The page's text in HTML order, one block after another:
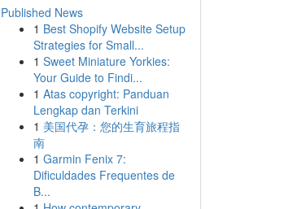
Published News
1 Best Shopify Website Setup
Strategies for Small...
1 Sweet Miniature Yorkies:
Your Guide to Findi...
1 Atas copyright: Panduan
Lengkap dan Terkini
1 美国代孕：您的生育旅程指
南
1 Garmin Fenix 7:
Dificuldades Frequentes de
B...